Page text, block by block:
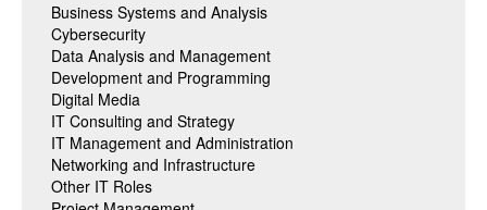
Business Systems and Analysis
Cybersecurity
Data Analysis and Management
Development and Programming
Digital Media
IT Consulting and Strategy
IT Management and Administration
Networking and Infrastructure
Other IT Roles